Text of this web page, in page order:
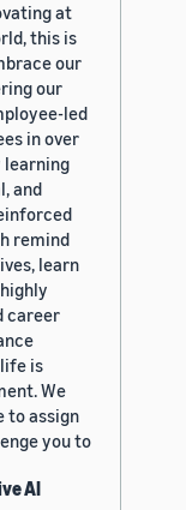
at
this is
our
our
led
in over
learning
and
remind
learn
career
is
We
to assign
you to
AI